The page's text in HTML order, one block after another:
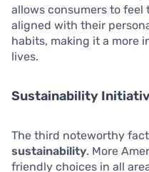
allows consumers to
aligned with their
habits, making it a more
lives.
Sustainability
The third noteworthy
sustainability. More
friendly choices in all